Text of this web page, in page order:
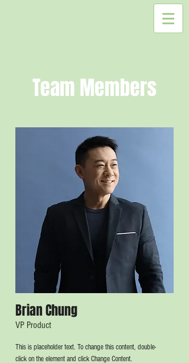
Team Members
Brian Chung
VP Product
This is placeholder text. To change this content, double-
click on the element and click Change Content.